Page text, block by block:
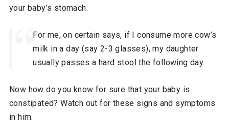
your baby’s stomach.
For me, on certain says, if I consume more cow’s
milk in a day (say 2-3 glasses), my daughter
usually passes a hard stool the following day.
Now how do you know for sure that your baby is
constipated? Watch out for these signs and symptoms
in him.